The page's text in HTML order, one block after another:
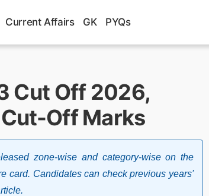
Current Affairs GK PYQs
Cut Off 2026,
Off Marks
zone-wise and category-wise on the
card. Candidates can check previous years'